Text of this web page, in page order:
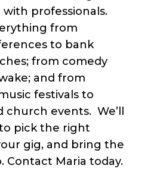
with professionals.
from
to bank
from comedy
and from
festivals to
church events. We’ll
pick the right
gig, and bring the
Contact Maria today.